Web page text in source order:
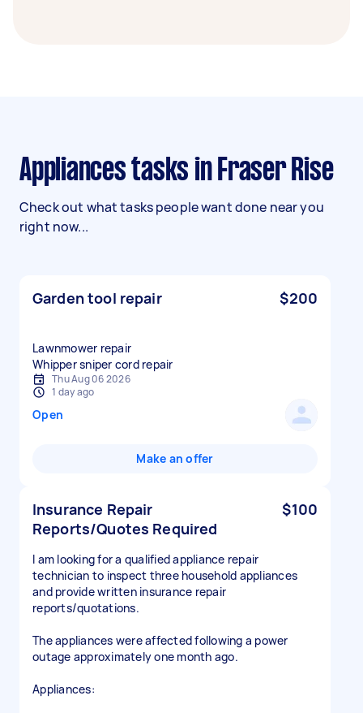
Appliances tasks in Fraser Rise
Check out what tasks people want done near you
right now...
Garden tool repair $200
Lawnmower repair
Whipper sniper cord repair
Thu Aug 06 2026
1 day ago
Open
Make an offer
Insurance Repair
Reports/Quotes Required
$100
I am looking for a qualified appliance repair
technician to inspect three household appliances
and provide written insurance repair
reports/quotations.
The appliances were affected following a power
outage approximately one month ago.
Appliances: